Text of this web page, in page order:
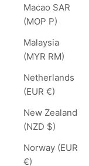
Macao SAR
(MOP P)
Malaysia
(MYR RM)
Netherlands
(EUR €)
New Zealand
(NZD $)
Norway (EUR
€)